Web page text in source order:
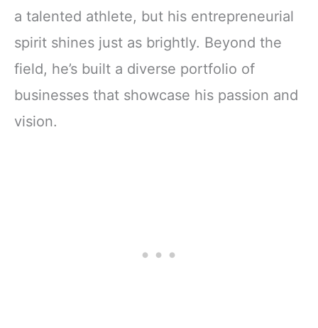
a talented athlete, but his entrepreneurial
spirit shines just as brightly. Beyond the
field, he’s built a diverse portfolio of
businesses that showcase his passion and
vision.